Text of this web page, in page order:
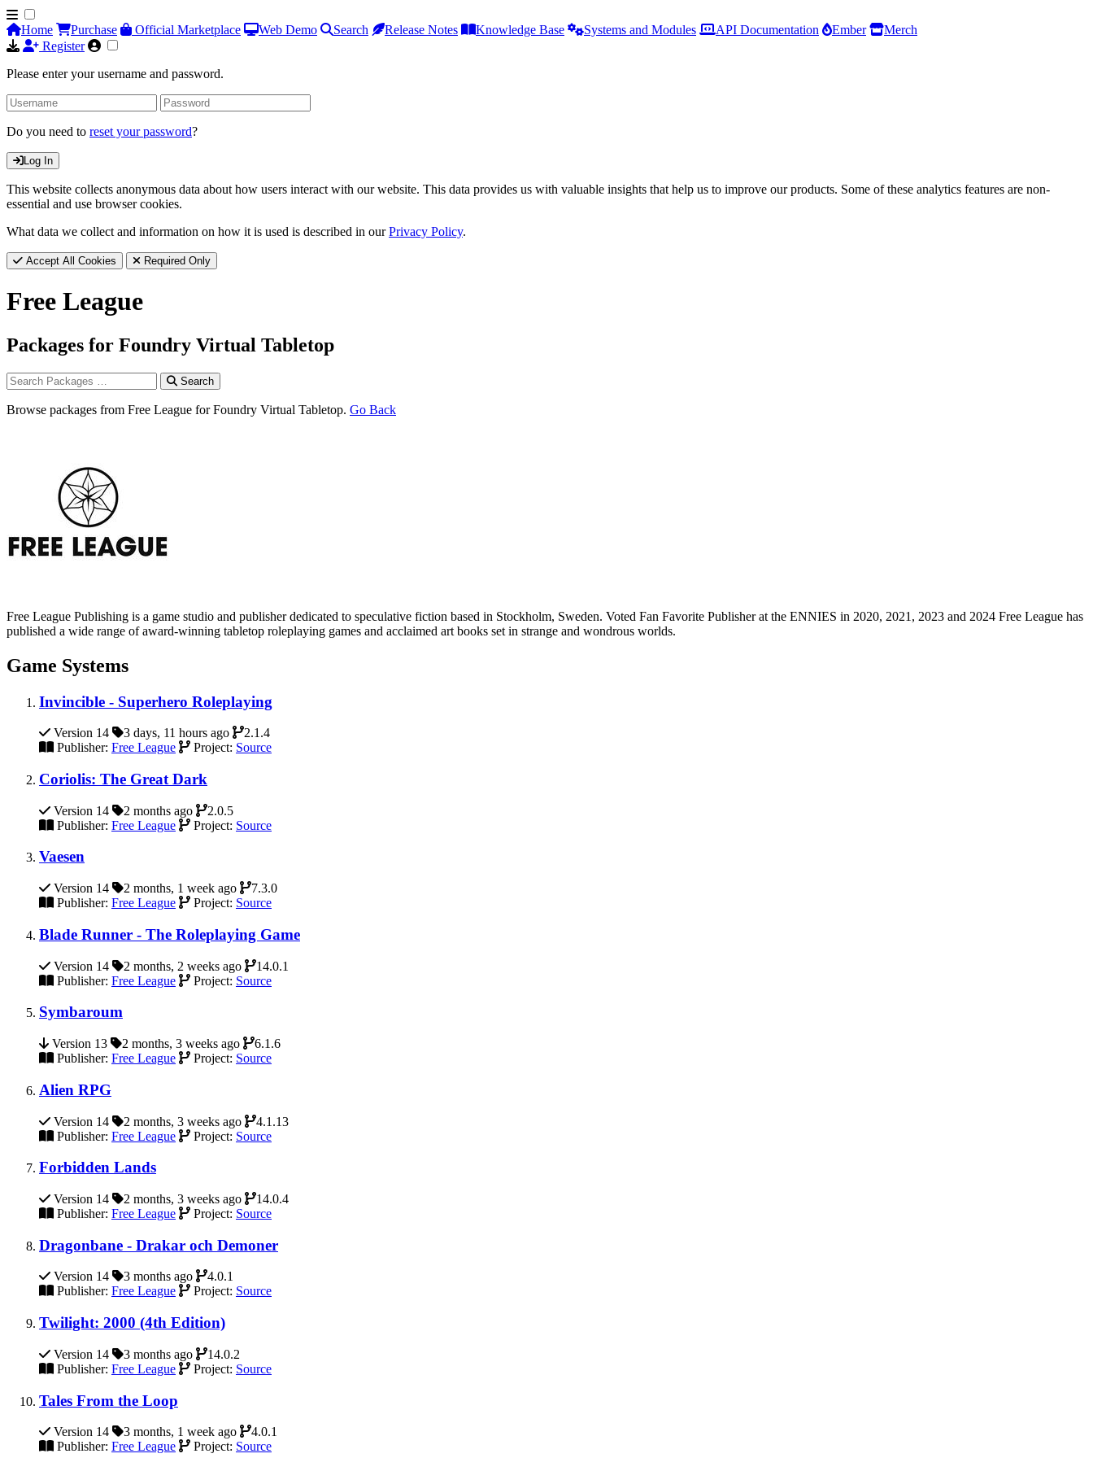
Home Purchase Official Marketplace Web Demo Search Release Notes Knowledge Base Systems and Modules API Documentation Ember
Merch
Register
Please enter your username and password.
Do you need to reset your password?
Log In
This website collects anonymous data about how users interact with our website. This data provides us with valuable insights that help us to improve our products. Some of these analytics features are non-
essential and use browser cookies.
What data we collect and information on how it is used is described in ourPrivacy Policy.
Accept All Cookies Required Only
Free League
Packages for Foundry Virtual Tabletop
Search
Browse packages from Free League for Foundry Virtual Tabletop. Go Back
Free League Publishing is a game studio and publisher dedicated to speculative fiction based in Stockholm, Sweden. Voted Fan Favorite Publisher at the ENNIES in 2020, 2021, 2023 and 2024 Free League has
published a wide range of award-winning tabletop roleplaying games and acclaimed art books set in strange and wondrous worlds.
Game Systems
Invincible - Superhero Roleplaying
Version 14 3 days, 11 hours ago
2.1.4
Publisher: Free League Project: Source
Coriolis: The Great Dark
Version 14 2 months ago
2.0.5
Publisher: Free League Project: Source
Vaesen
Version 14 2 months, 1 week ago
7.3.0
Publisher: Free League Project: Source
Blade Runner - The Roleplaying Game
Version 14 2 months, 2 weeks ago
14.0.1
Publisher: Free League Project: Source
Symbaroum
Version 13 2 months, 3 weeks ago
6.1.6
Publisher: Free League Project: Source
Alien RPG
Version 14 2 months, 3 weeks ago
4.1.13
Publisher: Free League Project: Source
Forbidden Lands
Version 14 2 months, 3 weeks ago
14.0.4
Publisher: Free League Project: Source
Dragonbane - Drakar och Demoner
Version 14 3 months ago
4.0.1
Publisher: Free League Project: Source
Twilight: 2000 (4th Edition)
Version 14 3 months ago
14.0.2
Publisher: Free League Project: Source
Tales From the Loop
Version 14 3 months, 1 week ago
4.0.1
Publisher: Free League Project: Source